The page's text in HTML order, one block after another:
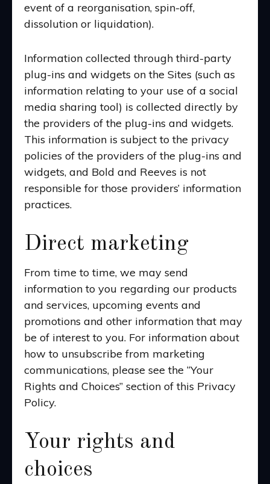
event of a reorganisation, spin-off,
dissolution or liquidation).
Information collected through third-party
plug-ins and widgets on the Sites (such as
information relating to your use of a social
media sharing tool) is collected directly by
the providers of the plug-ins and widgets.
This information is subject to the privacy
policies of the providers of the plug-ins and
widgets, and Bold and Reeves is not
responsible for those providers’ information
practices.
Direct marketing
From time to time, we may send
information to you regarding our products
and services, upcoming events and
promotions and other information that may
be of interest to you. For information about
how to unsubscribe from marketing
communications, please see the “Your
Rights and Choices” section of this Privacy
Policy.
Your rights and
choices